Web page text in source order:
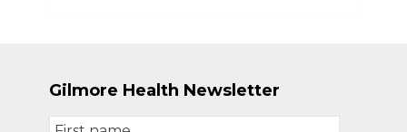
Gilmore Health Newsletter